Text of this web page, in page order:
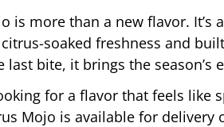
is more than a new flavor. It’s
soaked freshness and
last bite, it brings the season’s
for a flavor that feels like
Mojo is available for delivery